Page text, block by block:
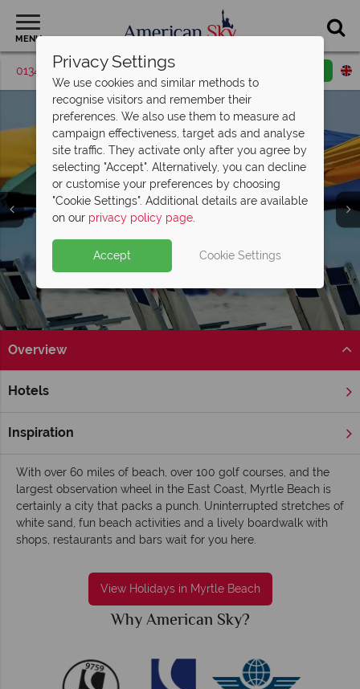
MENU
01342 395380 Request a callback
Myrtle Beach
Overview
Hotels
Inspiration
Home
Myrtle Beach holidays - Energetic, cheerful
and endearing
With over 60 miles of beach, over 100 golf courses, and the
largest observation wheel in the East Coast, Myrtle Beach is
certainly a city that packs a punch. Uninterrupted stretches of
white sand, fun beach activities and a lively boardwalk with
shops, restaurants and bars wait for you here.
View Holidays in Myrtle Beach
Why American Sky?
Privacy Settings
We use cookies and similar methods to
recognise visitors and remember their
preferences. We also use them to measure ad
campaign effectiveness, target ads and analyse
site traffic. They activate only after you agree by
selecting "Accept". Alternatively, you can decline
or customise your preferences by choosing
"Cookie Settings". Additional details are available
on our privacy policy page.
Accept Cookie Settings